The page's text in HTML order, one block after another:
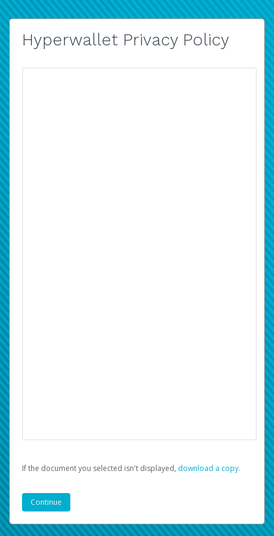
Hyperwallet Privacy Policy
If the document you selected isn't displayed, ‏‏‎ ‎download a copy.